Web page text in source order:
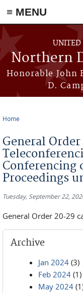
≡ MENU
Skip to main content
UNITED
Northern
Honorable John
D.
Home
General
Conferencing
Proceedings
Tuesday, September 22,
General Order 20-29
Archive
Jan 2024 (3)
Feb 2024 (1)
May 2024